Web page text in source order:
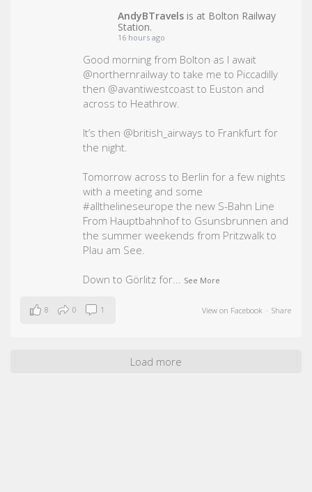
AndyBTravels is at Bolton Railway
Station.
16 hours ago
Good morning from Bolton as I await
@northernrailway to take me to Piccadilly
then @avantiwestcoast to Euston and
across to Heathrow.
It’s then @british_airways to Frankfurt for
the night.
Tomorrow across to Berlin for a few nights
with a meeting and some
#allthelineseurope the new S-Bahn Line
From Hauptbahnhof to Gsunsbrunnen and
the summer weekends from Pritzwalk to
Plau am See.
Down to Görlitz for See More
View on Facebook · Share
8 0 1
Load more